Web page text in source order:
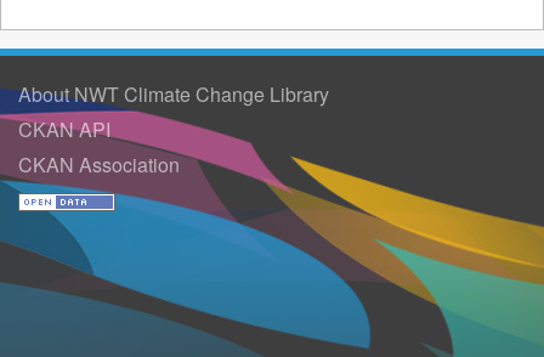
About NWT Climate Change Library
CKAN API
CKAN Association